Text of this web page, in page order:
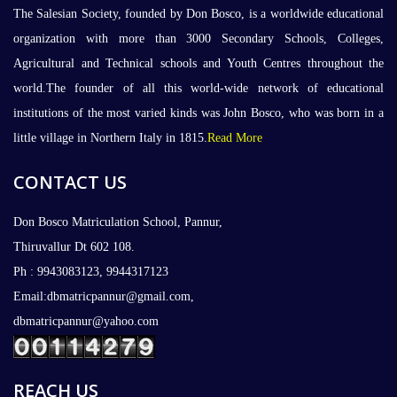
The Salesian Society, founded by Don Bosco, is a worldwide educational
organization with more than 3000 Secondary Schools, Colleges,
Agricultural and Technical schools and Youth Centres throughout the
world.The founder of all this world-wide network of educational
institutions of the most varied kinds was John Bosco, who was born in a
little village in Northern Italy in 1815.Read More
CONTACT US
Don Bosco Matriculation School, Pannur,
Thiruvallur Dt 602 108.
Ph : 9943083123, 9944317123
Email:dbmatricpannur@gmail.com,
dbmatricpannur@yahoo.com
REACH US